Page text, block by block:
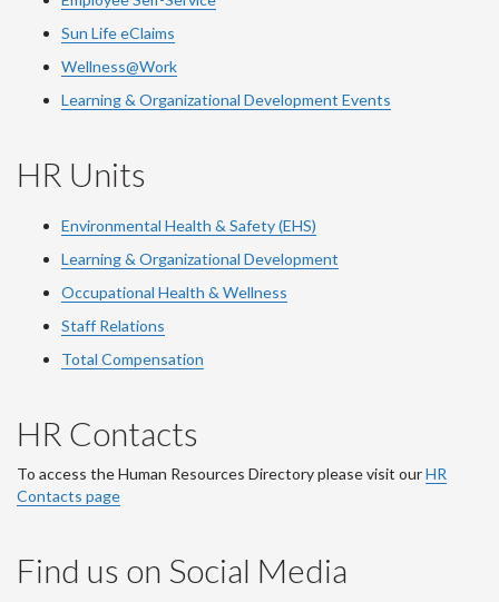
Sun Life eClaims
Wellness@Work
Learning & Organizational Development Events
HR Units
Environmental Health & Safety (EHS)
Learning & Organizational Development
Occupational Health & Wellness
Staff Relations
Total Compensation
HR Contacts
To access the Human Resources Directory please visit ourHR
Contacts page
Find us on Social Media